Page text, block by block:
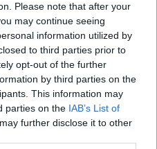
Please note that after your
may continue seeing
information utilized by
to third parties prior to
opt-out of the further
by third parties on the
This information may
parties on the IAB’s List of
further disclose it to other
in Sprite Chests around the
map
Sprite, you have to extract it
players need to head to
Extractor if they have
tomaster your Spritebefore
it to Level 5 before sending it